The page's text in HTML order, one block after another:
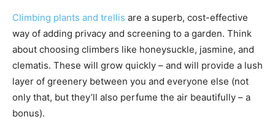
Climbing plants and trellis are a superb, cost-effective
way of adding privacy and screening to a garden. Think
about choosing climbers like honeysuckle, jasmine, and
clematis. These will grow quickly – and will provide a lush
layer of greenery between you and everyone else (not
only that, but they’ll also perfume the air beautifully – a
bonus).